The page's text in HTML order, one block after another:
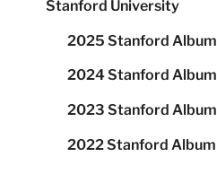
Stanford University
2025 Stanford Album
2024 Stanford Album
2023 Stanford Album
2022 Stanford Album